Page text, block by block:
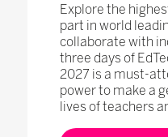
Explore the
part in world
collaborate with
three days of
2027 is a must-
power to make a
lives of teachers